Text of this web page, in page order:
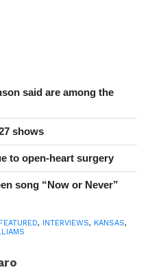
said are among the
shows
to open-heart surgery
song “Now or Never”
FEATURED, INTERVIEWS, KANSAS,